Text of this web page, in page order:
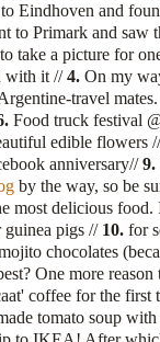
Eindhoven and
to Primark and saw
take a picture for
with it //4. On my
travel
Food truck festival
edible flowers
anniversary//9.
by the way, so be
most delicious
guinea pigs // 10. for
chocolates
One more reason
coffee for the
tomato soup